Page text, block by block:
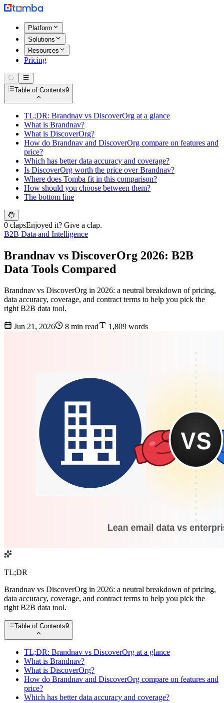
Platform
Solutions
Resources
Pricing
Table of Contents9
TL;DR: Brandnav vs DiscoverOrg at a glance
What is Brandnav?
What is DiscoverOrg?
How do Brandnav and DiscoverOrg compare on features and
price?
Which has better data accuracy and coverage?
Is DiscoverOrg worth the price over Brandnav?
Where does Tomba fit in this comparison?
How should you choose between them?
The bottom line
0 clapsEnjoyed it? Give a clap.
B2B Data and Intelligence
Brandnav vs DiscoverOrg 2026: B2B
Data Tools Compared
Brandnav vs DiscoverOrg in 2026: a neutral breakdown of pricing,
data accuracy, coverage, and contract terms to help you pick the
right B2B data tool.
Jun 21, 2026 8 min read 1,809 words
TL;DR
Brandnav vs DiscoverOrg in 2026: a neutral breakdown of pricing,
data accuracy, coverage, and contract terms to help you pick the
right B2B data tool.
Table of Contents9
TL;DR: Brandnav vs DiscoverOrg at a glance
What is Brandnav?
What is DiscoverOrg?
How do Brandnav and DiscoverOrg compare on features and
price?
Which has better data accuracy and coverage?